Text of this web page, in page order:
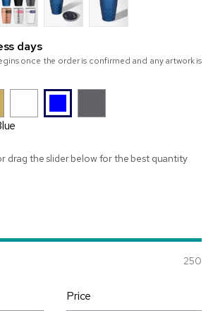
days
once the order is confirmed and any artwork is
drag the slider below for the best quantity
250
Price